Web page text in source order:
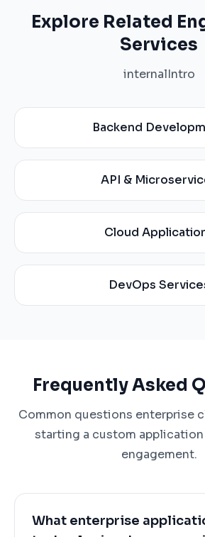
Explore Related
Services
internalIntro
Backend
API &
Cloud
DevOps
Frequently Asked
Common questions enterprise
starting a custom
engagement.
What enterprise